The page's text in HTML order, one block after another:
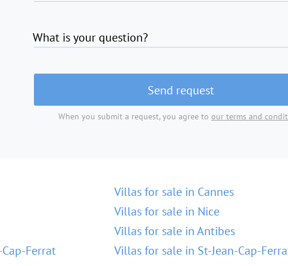
What is your question?
Send request
When you submit a request, you agree to our terms and
Ferrat
Villas for sale in Cannes
Villas for sale in Nice
Villas for sale in Antibes
Villas for sale in St-Jean-Cap-